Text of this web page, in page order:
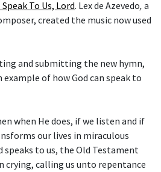
Speak To Us, Lord. Lex de Azevedo, a
created the music now used
and submitting the new hymn,
example of how God can speak to
when He does, if we listen and if
our lives in miraculous
speaks to us, the Old Testament
crying, calling us unto repentance